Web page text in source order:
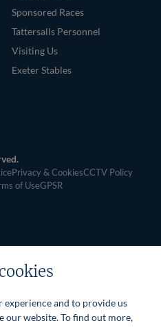
Sponsored Races
Tattersalls Personnel
Visiting Us
Exeter Stables
Privacy & CookiesCCTV Policy
of UseGPSR
experience and to provide us
our website. To find out more,